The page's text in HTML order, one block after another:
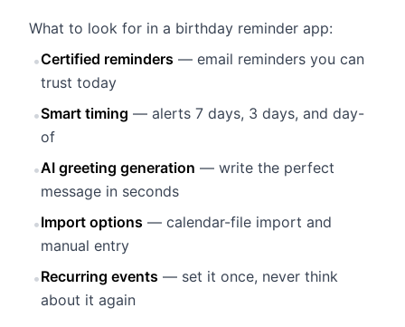
What to look for in a birthday reminder app:
•Certified reminders — email reminders you can
trust today
•Smart timing — alerts 7 days, 3 days, and day-
of
•AI greeting generation — write the perfect
message in seconds
•Import options — calendar-file import and
manual entry
•Recurring events — set it once, never think
about it again